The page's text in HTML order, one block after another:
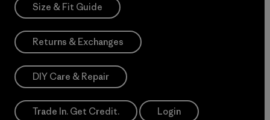
Size & Fit Guide
Returns & Exchanges
DIY Care & Repair
Trade In. Get Credit. Login